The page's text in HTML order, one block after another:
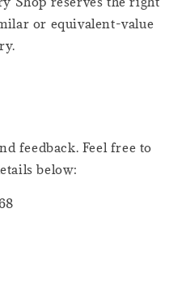
or equivalent-value
feedback. Feel free to
below: